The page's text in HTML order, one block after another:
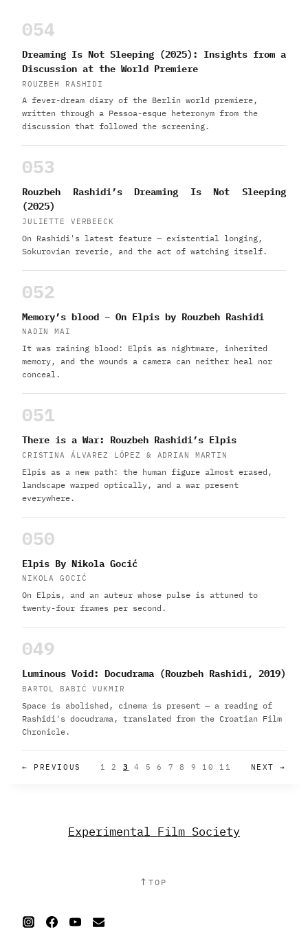
054
Dreaming Is Not Sleeping (2025): Insights from a
Discussion at the World Premiere
ROUZBEH RASHIDI
A fever-dream diary of the Berlin world premiere,
written through a Pessoa-esque heteronym from the
discussion that followed the screening.
053
Rouzbeh Rashidi’s Dreaming Is Not Sleeping
(2025)
JULIETTE VERBEECK
On Rashidi's latest feature — existential longing,
Sokurovian reverie, and the act of watching itself.
052
Memory’s blood – On Elpis by Rouzbeh Rashidi
NADIN MAI
It was raining blood: Elpis as nightmare, inherited
memory, and the wounds a camera can neither heal nor
conceal.
051
There is a War: Rouzbeh Rashidi’s Elpis
CRISTINA ÁLVAREZ LÓPEZ & ADRIAN MARTIN
Elpis as a new path: the human figure almost erased,
landscape warped optically, and a war present
everywhere.
050
Elpis By Nikola Gocić
NIKOLA GOCIĆ
On Elpis, and an auteur whose pulse is attuned to
twenty-four frames per second.
049
Luminous Void: Docudrama (Rouzbeh Rashidi, 2019)
BARTOL BABIĆ VUKMIR
Space is abolished, cinema is present — a reading of
Rashidi's docudrama, translated from the Croatian Film
Chronicle.
← PREVIOUS 1 2 3 4 5 6 7 8 9 10 11 NEXT →
Experimental Film Society
↑ TOP